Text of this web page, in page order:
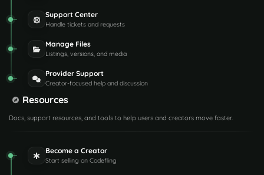
Support Center
Handle tickets and requests
Manage Files
Listings, versions, and media
Provider Support
Creator-focused help and discussion
Resources
Docs, support resources, and tools to help users and creators move faster.
Become a Creator
Start selling on Codefling